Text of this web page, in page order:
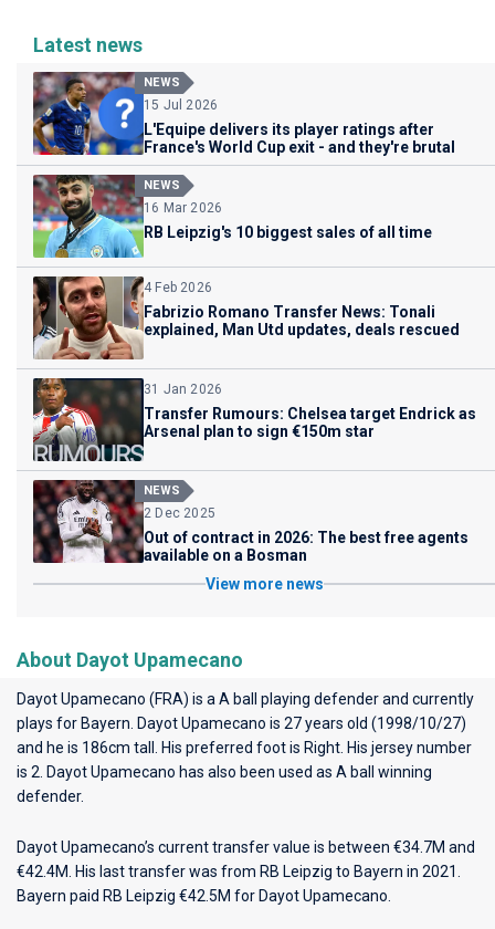
Latest news
NEWS
15 Jul 2026
L'Equipe delivers its player ratings after
France's World Cup exit - and they're brutal
NEWS
16 Mar 2026
RB Leipzig's 10 biggest sales of all time
4 Feb 2026
Fabrizio Romano Transfer News: Tonali
explained, Man Utd updates, deals rescued
31 Jan 2026
Transfer Rumours: Chelsea target Endrick as
Arsenal plan to sign €150m star
NEWS
2 Dec 2025
Out of contract in 2026: The best free agents
available on a Bosman
View more news
About Dayot Upamecano
Dayot Upamecano (FRA) is a A ball playing defender and currently
plays for Bayern . Dayot Upamecano is 27 years old (1998/10/27)
and he is 186cm tall. His preferred foot is Right. His jersey number
is 2. Dayot Upamecano has also been used as A ball winning
defender.
Dayot Upamecano’s current transfer value is between €34.7M and
€42.4M. His last transfer was from RB Leipzig to Bayern in 2021.
Bayern paid RB Leipzig €42.5M for Dayot Upamecano.